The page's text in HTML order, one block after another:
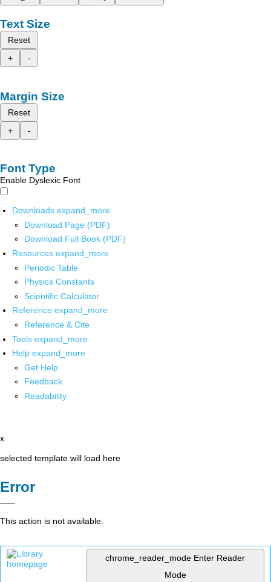
Text Size
Reset
+
-
Margin Size
Reset
+
-
Font Type
Enable Dyslexic Font
Downloads expand_more
Download Page (PDF)
Download Full Book (PDF)
Resources expand_more
Periodic Table
Physics Constants
Scientific Calculator
Reference expand_more
Reference & Cite
Tools expand_more
Help expand_more
Get Help
Feedback
Readability
x
selected template will load here
Error
This action is not available.
chrome_reader_mode Enter Reader
Mode